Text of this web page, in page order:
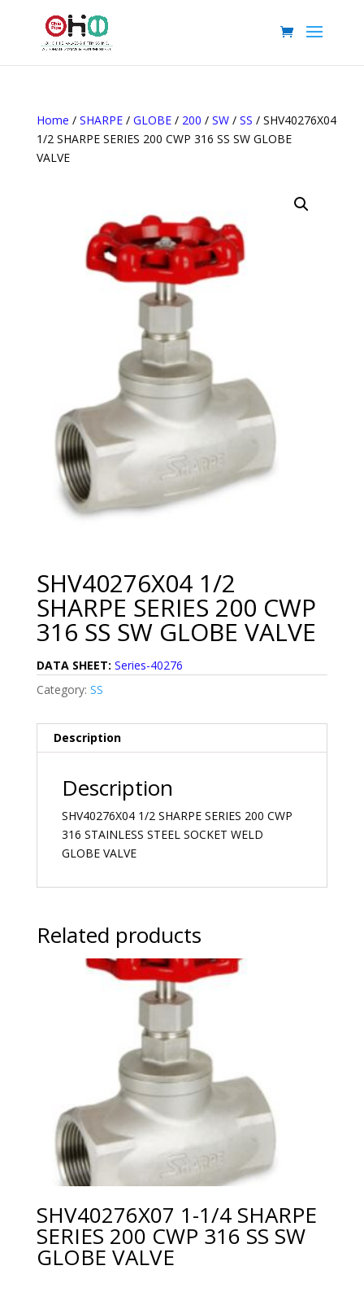
Home / SHARPE/ GLOBE/ 200 / SW/ SS / SHV40276X04
1/2 SHARPE SERIES 200 CWP 316 SS SW GLOBE
VALVE
SHV40276X04 1/2
SHARPE SERIES 200 CWP
316 SS SW GLOBE VALVE
DATA SHEET: Series-40276
Category: SS
Description
Description
SHV40276X04 1/2 SHARPE SERIES 200 CWP
316 STAINLESS STEEL SOCKET WELD
GLOBE VALVE
Related products
SHV40276X07 1-1/4 SHARPE
SERIES 200 CWP 316 SS SW
GLOBE VALVE